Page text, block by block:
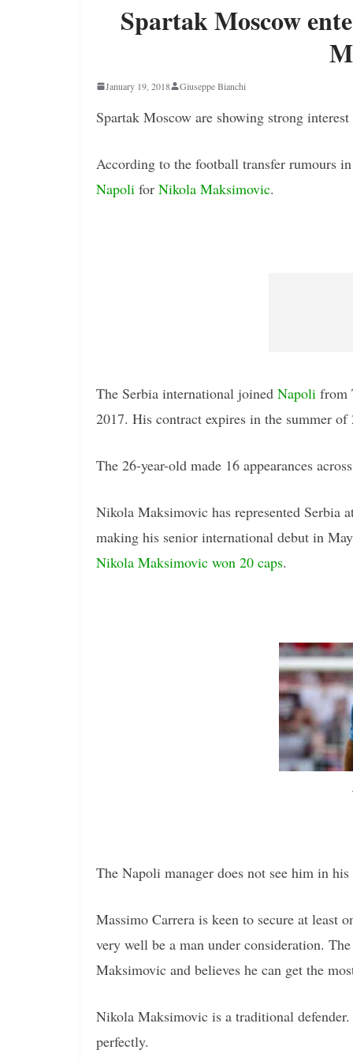
Spartak Moscow
January 19, 2018 Giuseppe Bianchi
Spartak Moscow are showing strong interest
According to the football transfer rumours
Napoli for Nikola Maksimovic.
The Serbia international joined Napoli from
2017. His contract expires in the summer of
The 26-year-old made 16 appearances
Nikola Maksimovic has represented Serbia
making his senior international debut in
Nikola Maksimovic won 20 caps.
The Napoli manager does not see him in
Massimo Carrera is keen to secure at least
very well be a man under consideration.
Maksimovic and believes he can get the
Nikola Maksimovic is a traditional
perfectly.